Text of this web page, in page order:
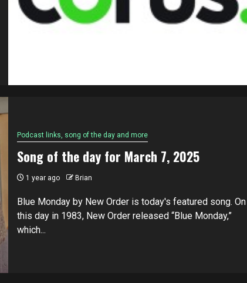
Podcast links, song of the day and more
Song of the day for March 7, 2025
1 year ago Brian
Blue Monday by New Order is today's featured song. On
this day in 1983, New Order released “Blue Monday,”
which...